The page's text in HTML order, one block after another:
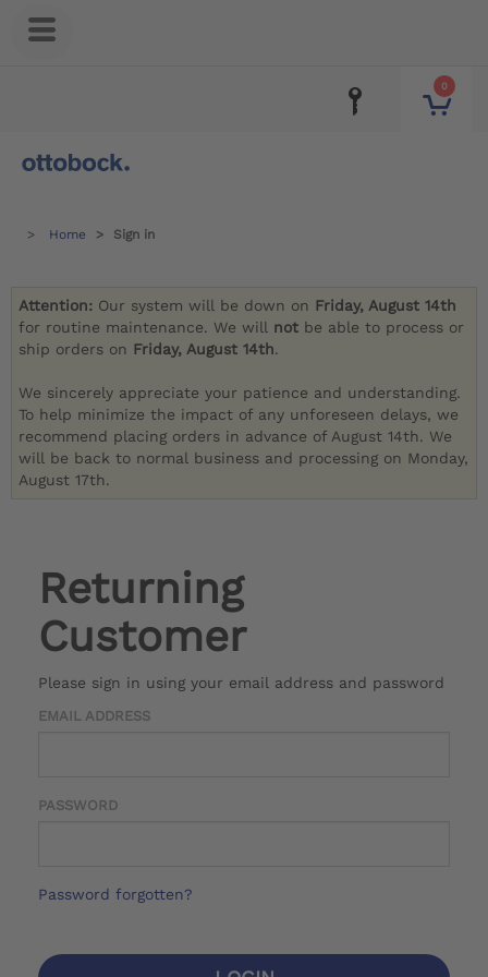
0
Home Sign in
Attention: Our system will be down on Friday, August 14th
for routine maintenance. We will not be able to process or
ship orders on Friday, August 14th.
We sincerely appreciate your patience and understanding.
To help minimize the impact of any unforeseen delays, we
recommend placing orders in advance of August 14th. We
will be back to normal business and processing on Monday,
August 17th.
Returning
Customer
Please sign in using your email address and password
EMAIL ADDRESS
PASSWORD
Password forgotten?